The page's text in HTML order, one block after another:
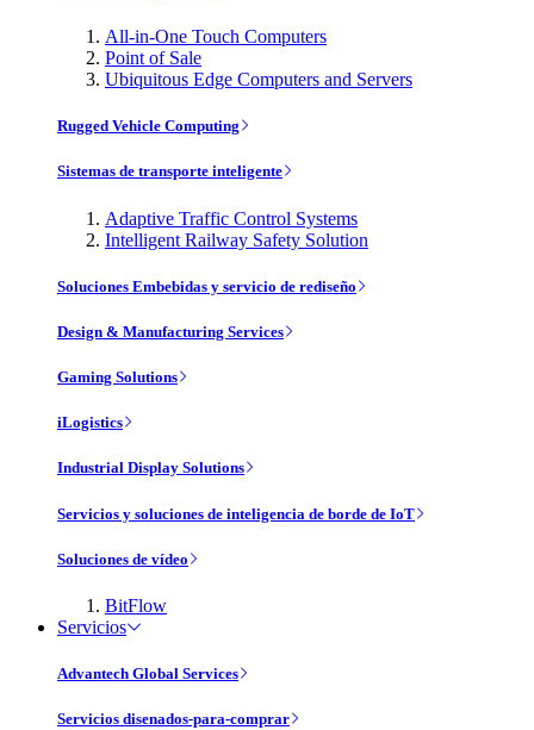
All-in-One Touch Computers
Point of Sale
Ubiquitous Edge Computers and Servers
Rugged Vehicle Computing
Sistemas de transporte inteligente
Adaptive Traffic Control Systems
Intelligent Railway Safety Solution
Soluciones Embebidas y servicio de rediseño
Design & Manufacturing Services
Gaming Solutions
iLogistics
Industrial Display Solutions
Servicios y soluciones de inteligencia de borde de IoT
Soluciones de vídeo
BitFlow
Servicios
Advantech Global Services
Servicios disenados-para-comprar